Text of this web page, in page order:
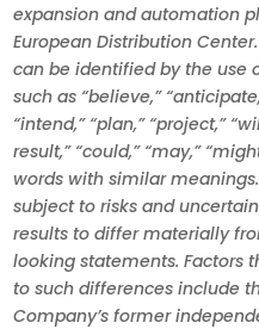
expansion and automation
European Distribution
can be identified by the use
such as “believe,”
“intend,” “plan,” “project,”
result,” “could,” “may,”
words with similar
subject to risks and
results to differ materially
looking statements. Factors
to such differences include
Company’s former